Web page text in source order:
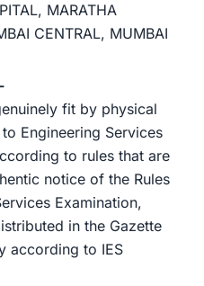
MARATHA
CENTRAL, MUMBAI
fit by physical
Engineering Services
to rules that are
notice of the Rules
Examination,
in the Gazette
according to IES